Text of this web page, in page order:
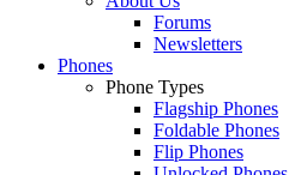
Forums
Newsletters
Phones
Phone Types
Flagship Phones
Foldable Phones
Flip Phones